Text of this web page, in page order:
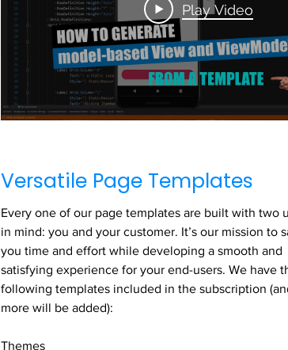
Play Video
Versatile Page Templates
Every one of our page templates are built with two
in mind: you and your customer. It’s our mission to
you time and effort while developing a smooth and
satisfying experience for your end-users. We have
following templates included in the subscription
more will be added):
Themes